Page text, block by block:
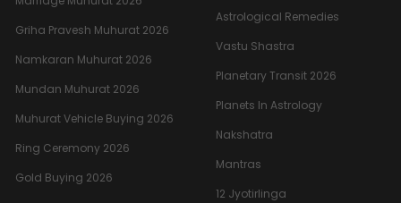
Griha Pravesh Muhurat 2026
Namkaran Muhurat 2026
Mundan Muhurat 2026
Muhurat Vehicle Buying 2026
Ring Ceremony 2026
Gold Buying 2026
Astrological Remedies
Vastu Shastra
Planetary Transit 2026
Planets In Astrology
Nakshatra
Mantras
12 Jyotirlinga